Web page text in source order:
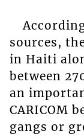
sources,
in Haiti
between
an
CARICOM
gangs or